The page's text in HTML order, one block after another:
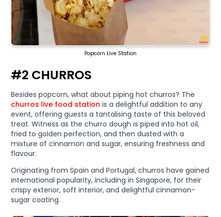
Popcorn Live Station
#2 CHURROS
Besides popcorn, what about piping hot churros? The
churros live food station is a delightful addition to any
event, offering guests a tantalising taste of this beloved
treat. Witness as the churro dough is piped into hot oil,
fried to golden perfection, and then dusted with a
mixture of cinnamon and sugar, ensuring freshness and
flavour.
Originating from Spain and Portugal, churros have gained
international popularity, including in Singapore, for their
crispy exterior, soft interior, and delightful cinnamon-
sugar coating.